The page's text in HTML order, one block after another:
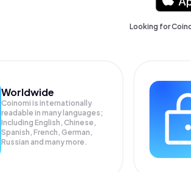
Looking for
Worldwide
Coinomi is internationally
readable in many languages;
Including English, Chinese,
Spanish, French, German,
Russian and many more.